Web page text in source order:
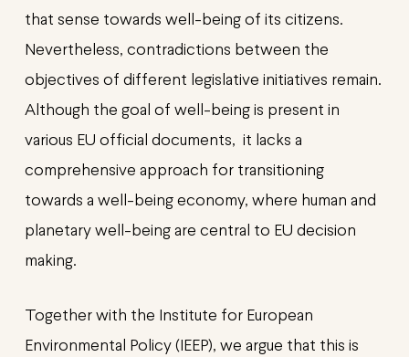
that sense towards well-being of its citizens.
Nevertheless, contradictions between the
objectives of different legislative initiatives remain.
Although the goal of well-being is present in
various EU official documents, it lacks a
comprehensive approach for transitioning
towards a well-being economy, where human and
planetary well-being are central to EU decision
making.
Together with the Institute for European
Environmental Policy (IEEP), we argue that this is